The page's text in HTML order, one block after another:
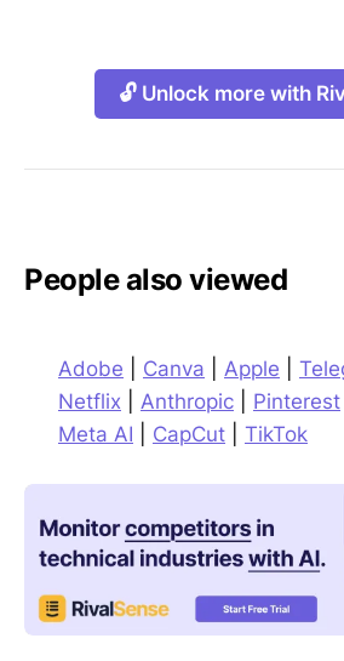
🔓 Unlock more with
People also viewed
Adobe Canva Apple
Netflix
Anthropic Pinterest
Meta AI
CapCut TikTok